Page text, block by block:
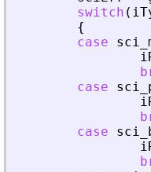
switch (
{
case
case
case